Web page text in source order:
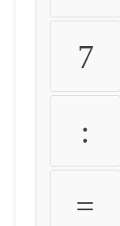
7
:
=